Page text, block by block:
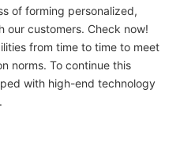
of forming personalized,
our customers. Check now!
from time to time to meet
norms. To continue this
with high-end technology